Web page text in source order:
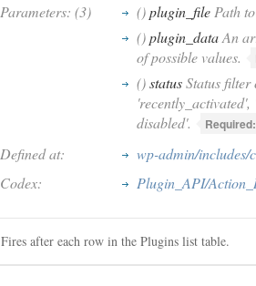
Parameters: (3)
()plugin_file Path
()plugin_dataAn
of possible values.
()statusStatus
disabled'.
Required:
Defined at: wp-admin/includes/
Codex:
Plugin_API/
Fires after each row in the Plugins list table.